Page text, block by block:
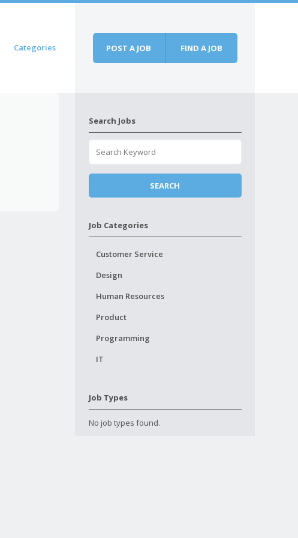
Categories POST A JOB FIND A JOB
Search Jobs
Job Categories
Customer Service
Design
Human Resources
Product
Programming
IT
Job Types
No job types found.